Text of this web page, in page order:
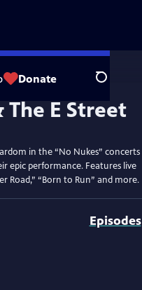
Donate Search
in the “No Nukes” concerts
epic performance. Features live
Road,” “Born to Run” and more.
Episodes